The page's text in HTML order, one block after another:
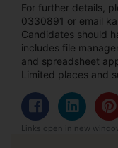
For further details,
0330891 or email
Candidates should
includes file
and spreadsheet
Limited places and
Links open in new